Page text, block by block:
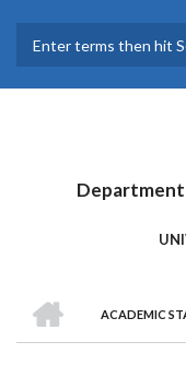
main
ACADEMIC